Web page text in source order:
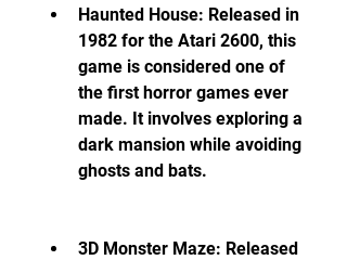
Haunted House: Released in
1982 for the Atari 2600, this
game is considered one of
the first horror games ever
made. It involves exploring a
dark mansion while avoiding
ghosts and bats.
3D Monster Maze: Released